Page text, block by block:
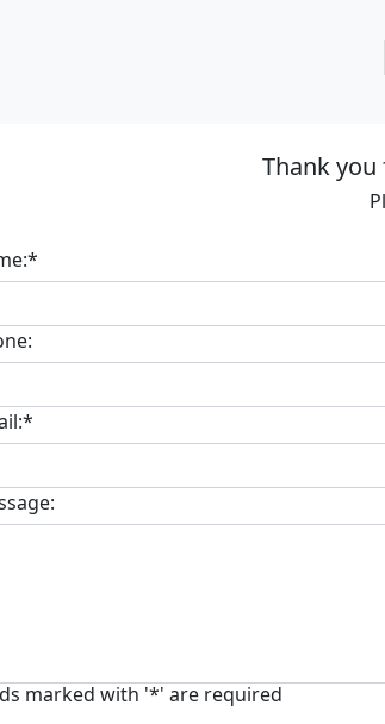
Thank
marked with '*' are required